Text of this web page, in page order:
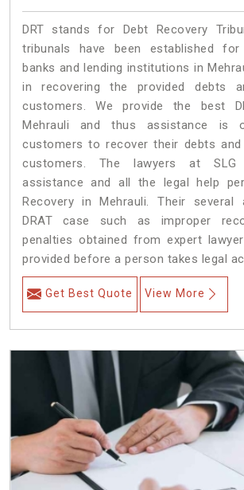
DRT stands for Debt Recovery
tribunals have been established
banks and lending institutions in
in recovering the provided debts
customers. We provide the best
Mehrauli and thus assistance is
customers to recover their debts
customers. The lawyers at SLG
assistance and all the legal help
Recovery in Mehrauli. Their
DRAT case such as improper
penalties obtained from expert
provided before a person takes legal
Get Best Quote View More